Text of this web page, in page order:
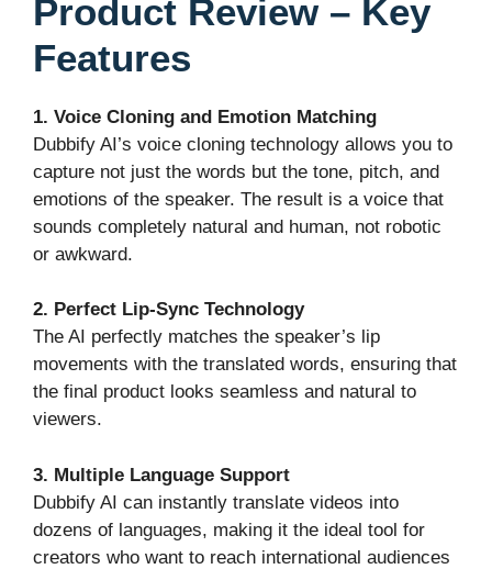
Product Review – Key
Features
1. Voice Cloning and Emotion Matching
Dubbify AI’s voice cloning technology allows you to
capture not just the words but the tone, pitch, and
emotions of the speaker. The result is a voice that
sounds completely natural and human, not robotic
or awkward.
2. Perfect Lip-Sync Technology
The AI perfectly matches the speaker’s lip
movements with the translated words, ensuring that
the final product looks seamless and natural to
viewers.
3. Multiple Language Support
Dubbify AI can instantly translate videos into
dozens of languages, making it the ideal tool for
creators who want to reach international audiences